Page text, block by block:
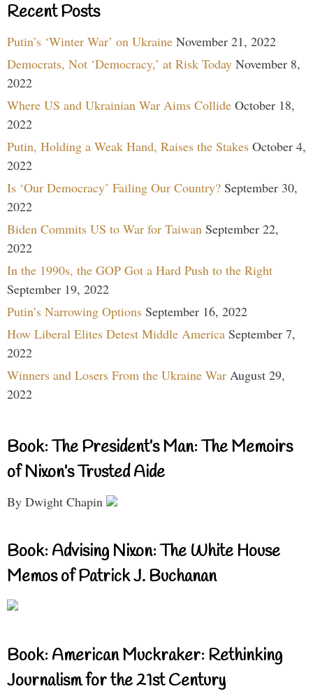
Recent Posts
Putin’s ‘Winter War’ on Ukraine November 21, 2022
Democrats, Not ‘Democracy,’ at Risk Today November 8,
2022
Where US and Ukrainian War Aims Collide October 18,
2022
Putin, Holding a Weak Hand, Raises the Stakes October 4,
2022
Is ‘Our Democracy’ Failing Our Country? September 30,
2022
Biden Commits US to War for Taiwan September 22,
2022
In the 1990s, the GOP Got a Hard Push to the Right
September 19, 2022
Putin’s Narrowing Options September 16, 2022
How Liberal Elites Detest Middle America September 7,
2022
Winners and Losers From the Ukraine War August 29,
2022
Book: The President’s Man: The Memoirs
of Nixon’s Trusted Aide
By Dwight Chapin
Book: Advising Nixon: The White House
Memos of Patrick J. Buchanan
Book: American Muckraker: Rethinking
Journalism for the 21st Century